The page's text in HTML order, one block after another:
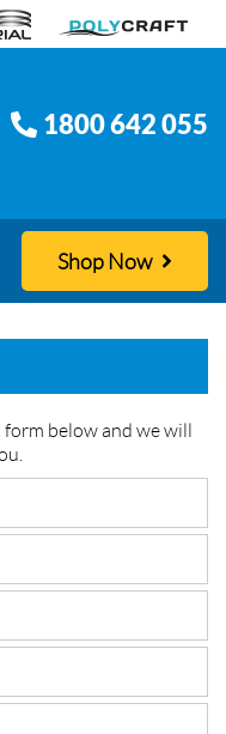
1800 642 055
Shop Now
below and we will